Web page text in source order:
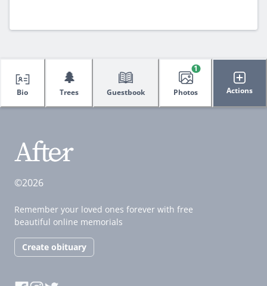
Bio
🌲
Trees Guestbook Photos
1
Actions
©2026
Remember your loved ones forever with free
beautiful online memorials
Create obituary